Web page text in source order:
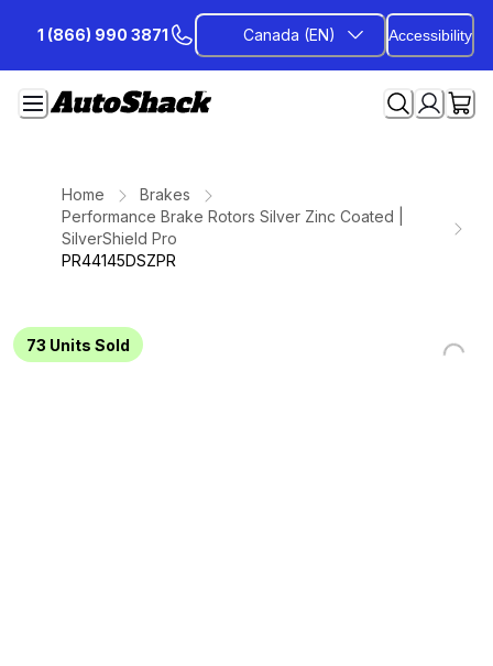
Content
1 (866) 990 3871 Canada (EN) Accessibility
Home
Brakes
Performance Brake Rotors Silver Zinc Coated |
SilverShield Pro
PR44145DSZPR
73 Units Sold